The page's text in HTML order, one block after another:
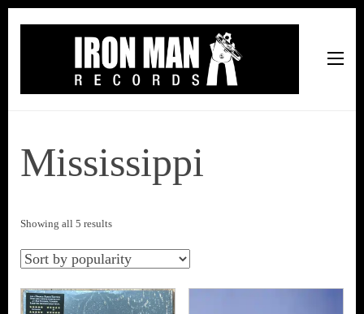
Mississippi
Showing all 5 resultsSorted
by